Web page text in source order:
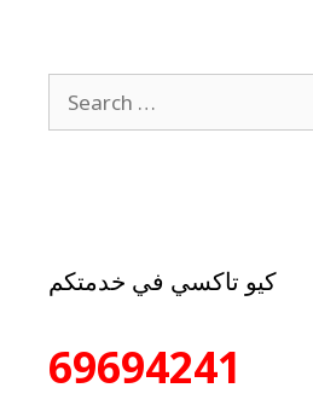
كيو تاكسي في خدمتكم
69694241